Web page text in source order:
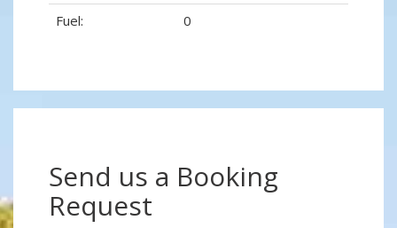
Fuel:
0
Send us a Booking
Request